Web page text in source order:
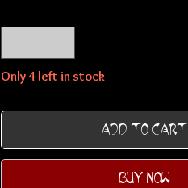
Only 4 left in stock
ADD TO CART
BUY NOW